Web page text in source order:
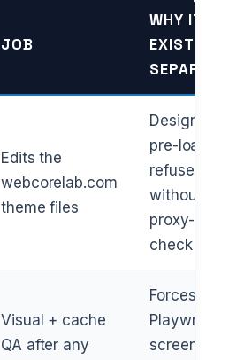
JOB
WHY IT
EXISTS
Edits the
webcorelab.com
theme files
Design
pre-
refuses
without
proxy-
check
Visual + cache
QA after any
Forces
Playwright